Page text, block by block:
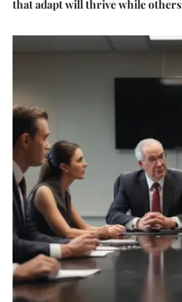
that adapt will thrive while